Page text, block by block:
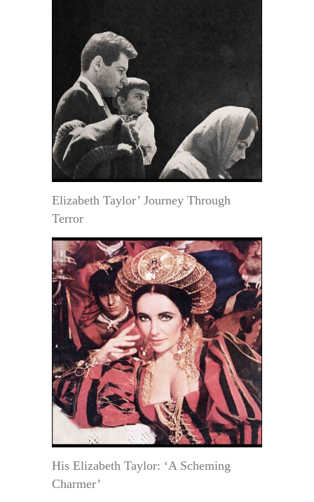
Elizabeth Taylor’ Journey Through
Terror
His Elizabeth Taylor: ‘A Scheming
Charmer’